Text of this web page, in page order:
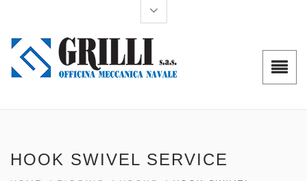
HOOK SWIVEL SERVICE